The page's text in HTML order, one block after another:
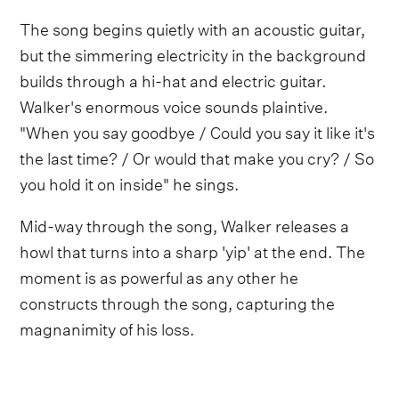
The song begins quietly with an acoustic guitar,
but the simmering electricity in the background
builds through a hi-hat and electric guitar.
Walker's enormous voice sounds plaintive.
"When you say goodbye / Could you say it like it's
the last time? / Or would that make you cry? / So
you hold it on inside" he sings.
Mid-way through the song, Walker releases a
howl that turns into a sharp 'yip' at the end. The
moment is as powerful as any other he
constructs through the song, capturing the
magnanimity of his loss.